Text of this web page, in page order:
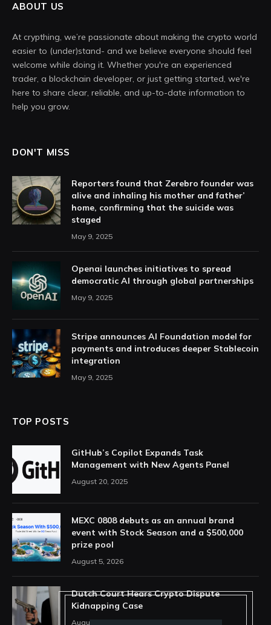
ABOUT US
At crypthing, we’re passionate about making the crypto world
easier to (under)stand- and we believe everyone should feel
welcome while doing it. Whether you're an experienced
trader, a blockchain developer, or just getting started, we're
here to share clear, reliable, and up-to-date information to
help you grow.
DON'T MISS
Reporters found that Zerebro founder was
alive and inhaling his mother and father’
home, confirming that the suicide was
staged
May 9, 2025
Openai launches initiatives to spread
democratic AI through global partnerships
May 9, 2025
Stripe announces AI Foundation model for
payments and introduces deeper Stablecoin
integration
May 9, 2025
TOP POSTS
GitHub’s Copilot Expands Task
Management with New Agents Panel
August 20, 2025
MEXC 0808 debuts as an annual brand
event with Stock Season and a $500,000
prize pool
August 5, 2026
Dutch Court Hears Crypto Dispute
Kidnapping Case
August 5, 2026